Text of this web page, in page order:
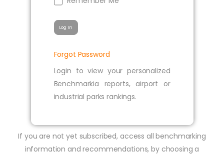
Forgot Password
Login to view your personalized
Benchmarkia reports, airport or
industrial parks rankings.
If you are not yet subscribed, access all benchmarking
information and recommendations, by choosing a